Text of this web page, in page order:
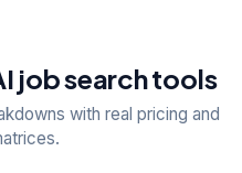
job search tools
with real pricing and